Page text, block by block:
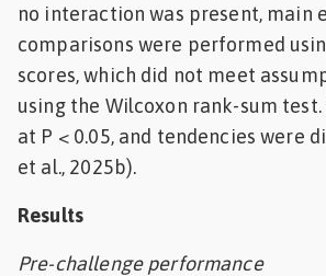
no interaction was present,
comparisons were performed
scores, which did not meet
using the Wilcoxon rank-sum
at P < 0.05, and tendencies were
et al., 2025b).
Results
Pre-challenge performance